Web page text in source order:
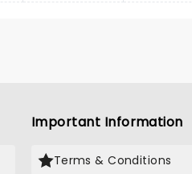
Important Information
Terms & Conditions